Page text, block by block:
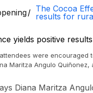
The Cocoa
results for
were
Maritza Angulo
Diana Maritza